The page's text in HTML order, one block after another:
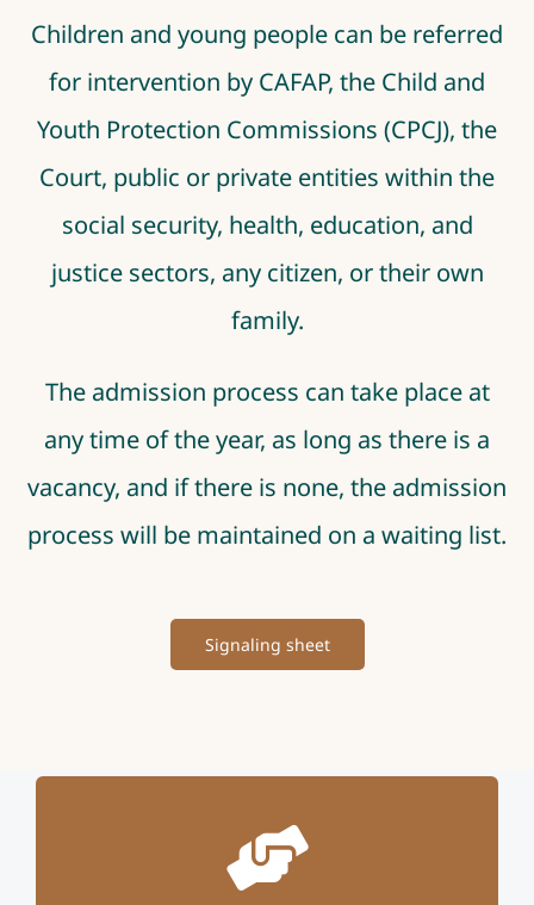
Children and young people can be referred
for intervention by CAFAP, the Child and
Youth Protection Commissions (CPCJ), the
Court, public or private entities within the
social security, health, education, and
justice sectors, any citizen, or their own
family.
The admission process can take place at
any time of the year, as long as there is a
vacancy, and if there is none, the admission
process will be maintained on a waiting list.
Signaling sheet